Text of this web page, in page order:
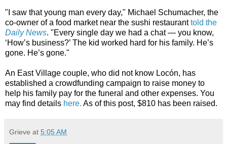
"I saw that young man every day," Michael Schumacher, the
co-owner of a food market near the sushi restauranttold the
Daily News. "Every single day we had a chat — you know,
‘How’s business?’ The kid worked hard for his family. He’s
gone. He’s gone."
An East Village couple, who did not know Locón, has
established a crowdfunding campaign to raise money to
help his family pay for the funeral and other expenses. You
may find details here. As of this post, $810 has been raised.
Grieve at 5:05 AM